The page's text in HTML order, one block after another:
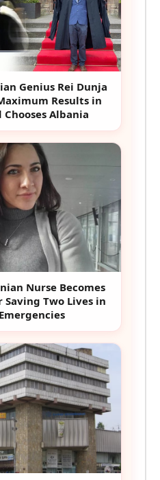
Genius Rei Dunja
Results in
Albania
Nurse Becomes
Two Lives in